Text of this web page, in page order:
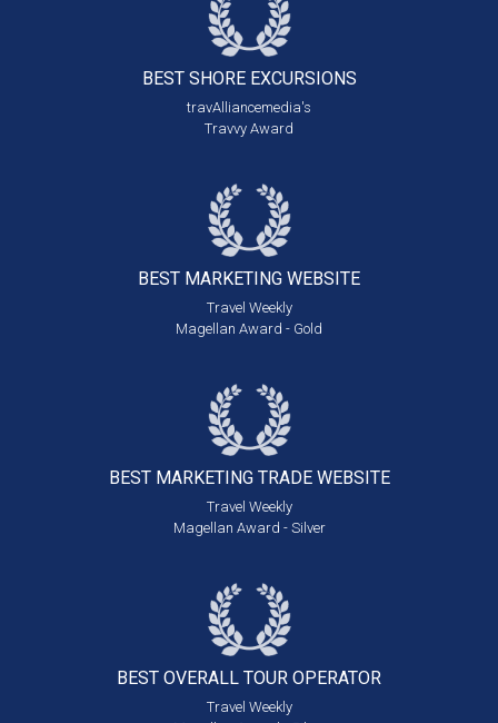
BEST SHORE EXCURSIONS
travAlliancemedia's
Travvy Award
BEST MARKETING WEBSITE
Travel Weekly
Magellan Award - Gold
BEST MARKETING TRADE WEBSITE
Travel Weekly
Magellan Award - Silver
BEST OVERALL TOUR OPERATOR
Travel Weekly